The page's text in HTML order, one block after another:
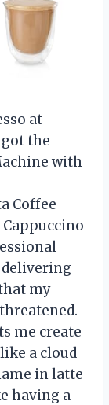
at
the
with
Coffee
delivering
my
me create
a cloud
in latte
having a